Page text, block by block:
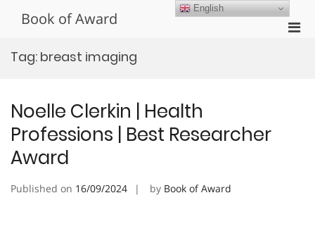
Book of Award
Tag: breast imaging
Noelle Clerkin | Health
Professions | Best Researcher
Award
Published on 16/09/2024 by Book of Award
English